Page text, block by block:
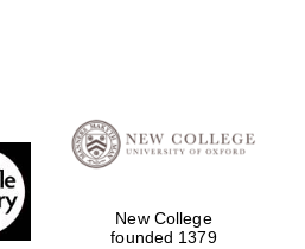
New College
founded 1379